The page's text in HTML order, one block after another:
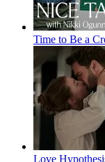
Time to Be a
Love